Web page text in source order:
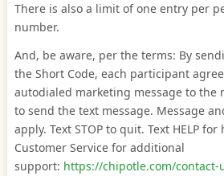
There is also a limit of one entry per
number.
And, be aware, per the terms: By
the Short Code, each participant
autodialed marketing message to the
to send the text message. Message
apply. Text STOP to quit. Text HELP
Customer Service for additional
support: https://chipotle.com/